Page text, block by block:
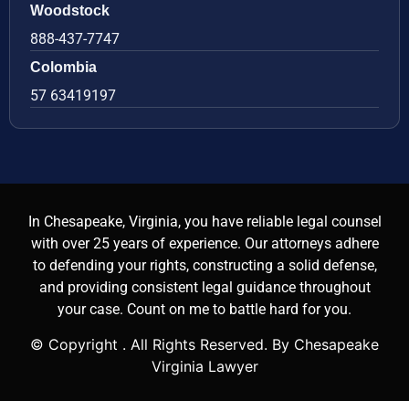
Woodstock
888-437-7747
Colombia
57 63419197
In Chesapeake, Virginia, you have reliable legal counsel
with over 25 years of experience. Our attorneys adhere
to defending your rights, constructing a solid defense,
and providing consistent legal guidance throughout
your case. Count on me to battle hard for you.
© Copyright . All Rights Reserved. By Chesapeake
Virginia Lawyer